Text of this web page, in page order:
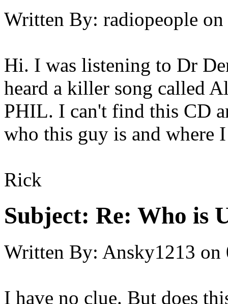
Written By: radiopeople on
Hi. I was listening to Dr
heard a killer song called
PHIL. I can't find this CD
who this guy is and where I
Rick
Subject: Re: Who is
Written By: Ansky1213 on
I have no clue. But does